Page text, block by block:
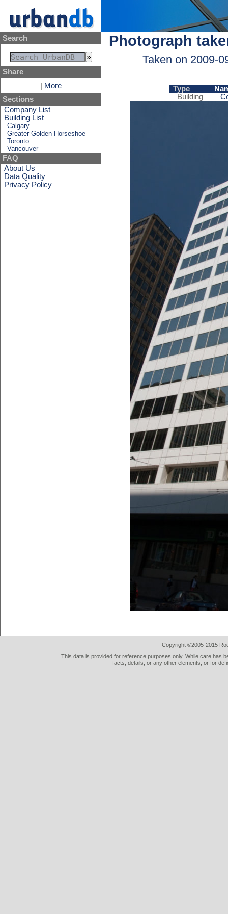
Search
Share
More
Sections
Company List
Building List
Calgary
Greater Golden Horseshoe
Toronto
Vancouver
FAQ
About Us
Data Quality
Privacy Policy
Photograph
Taken on 2009-
Type
Building
Copyright ©2005-2015
This data is provided for reference purposes only. While care has
facts, details, or any other elements, or for